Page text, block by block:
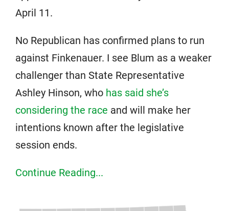
April 11.
No Republican has confirmed plans to run
against Finkenauer. I see Blum as a weaker
challenger than State Representative
Ashley Hinson, who has said she’s
considering the race and will make her
intentions known after the legislative
session ends.
Continue Reading...